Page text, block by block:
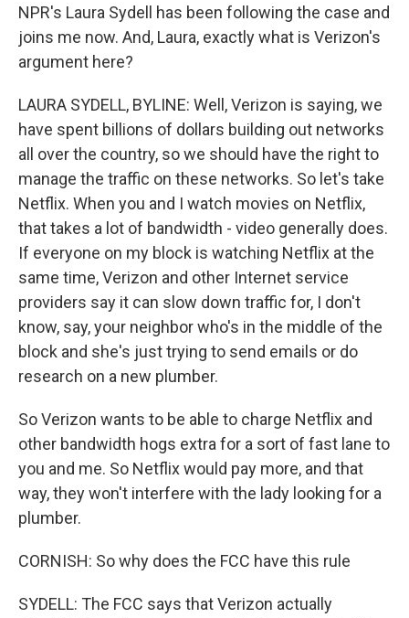
NPR's Laura Sydell has been following the case and
joins me now. And, Laura, exactly what is Verizon's
argument here?
LAURA SYDELL, BYLINE: Well, Verizon is saying, we
have spent billions of dollars building out networks
all over the country, so we should have the right to
manage the traffic on these networks. So let's take
Netflix. When you and I watch movies on Netflix,
that takes a lot of bandwidth - video generally does.
If everyone on my block is watching Netflix at the
same time, Verizon and other Internet service
providers say it can slow down traffic for, I don't
know, say, your neighbor who's in the middle of the
block and she's just trying to send emails or do
research on a new plumber.
So Verizon wants to be able to charge Netflix and
other bandwidth hogs extra for a sort of fast lane to
you and me. So Netflix would pay more, and that
way, they won't interfere with the lady looking for a
plumber.
CORNISH: So why does the FCC have this rule
SYDELL: The FCC says that Verizon actually